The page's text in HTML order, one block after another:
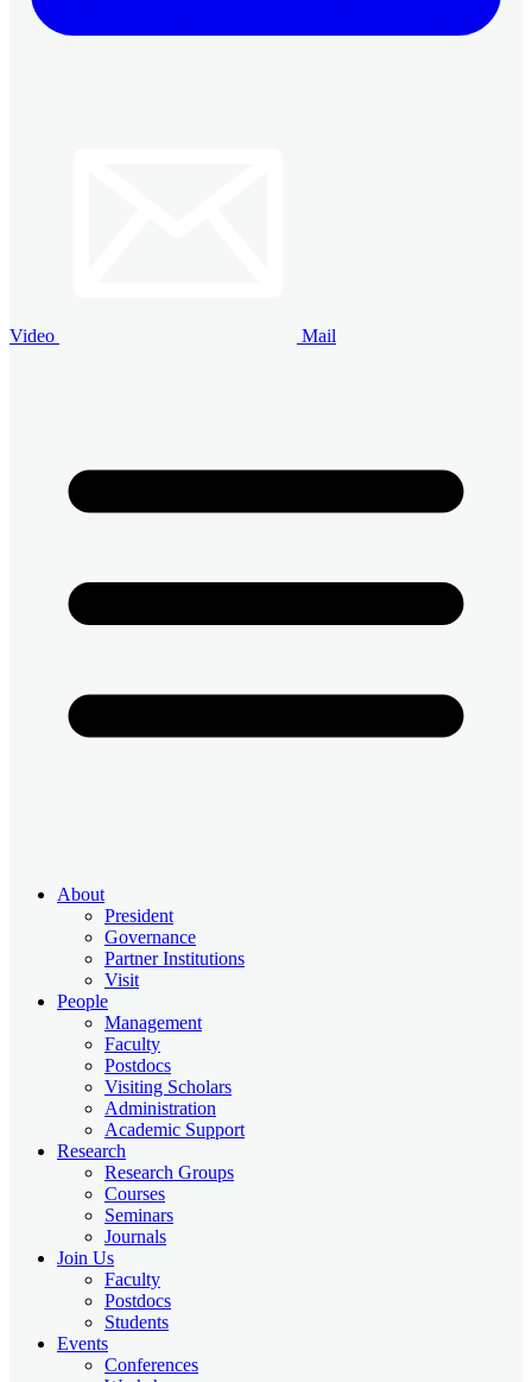
Video Mail
About
President
Governance
Partner Institutions
Visit
People
Management
Faculty
Postdocs
Visiting Scholars
Administration
Academic Support
Research
Research Groups
Courses
Seminars
Journals
Join Us
Faculty
Postdocs
Students
Events
Conferences